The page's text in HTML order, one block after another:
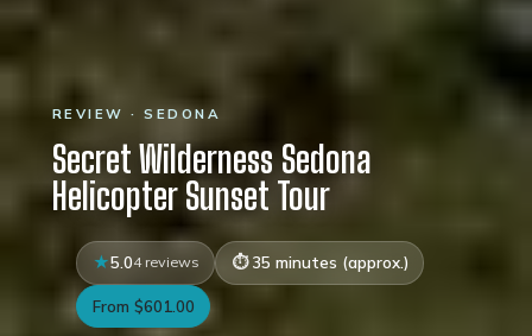
REVIEW · SEDONA
Secret Wilderness Sedona
Helicopter Sunset Tour
5.04 reviews 35 minutes (approx.)
From $601.00